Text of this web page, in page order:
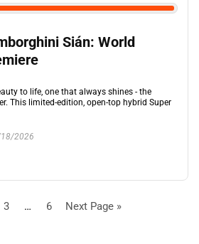
Sián: World
to life, one that always shines - the
This limited-edition, open-top hybrid Super
2026
3 … 6 Next Page »